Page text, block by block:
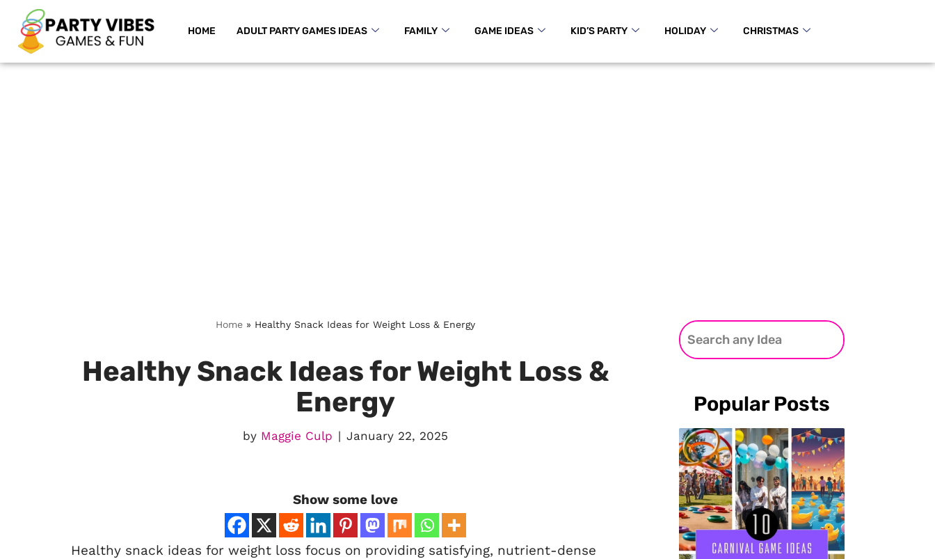
Skip
to
HOME ADULT PARTY GAMES IDEAS FAMILY GAME IDEAS KID’S PARTY HOLIDAY CHRISTMAS
Home » Healthy Snack Ideas for Weight Loss & Energy
Healthy Snack Ideas for Weight Loss &
Energy
by Maggie Culp January 22, 2025
Show some love
Healthy snack ideas for weight loss focus on providing satisfying, nutrient-dense
Popular Posts